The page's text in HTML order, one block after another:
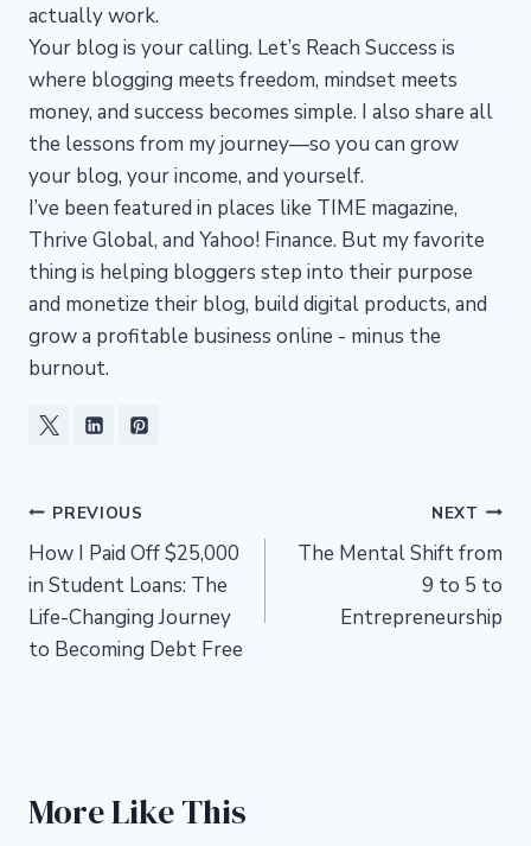
actually work.
Your blog is your calling. Let’s Reach Success is
where blogging meets freedom, mindset meets
money, and success becomes simple. I also share all
the lessons from my journey—so you can grow
your blog, your income, and yourself.
I’ve been featured in places like TIME magazine,
Thrive Global, and Yahoo! Finance. But my favorite
thing is helping bloggers step into their purpose
and monetize their blog, build digital products, and
grow a profitable business online - minus the
burnout.
Post
navigation
PREVIOUS
How I Paid Off $25,000
in Student Loans: The
Life-Changing Journey
to Becoming Debt Free
NEXT
The Mental Shift from
9 to 5 to
Entrepreneurship
More Like This